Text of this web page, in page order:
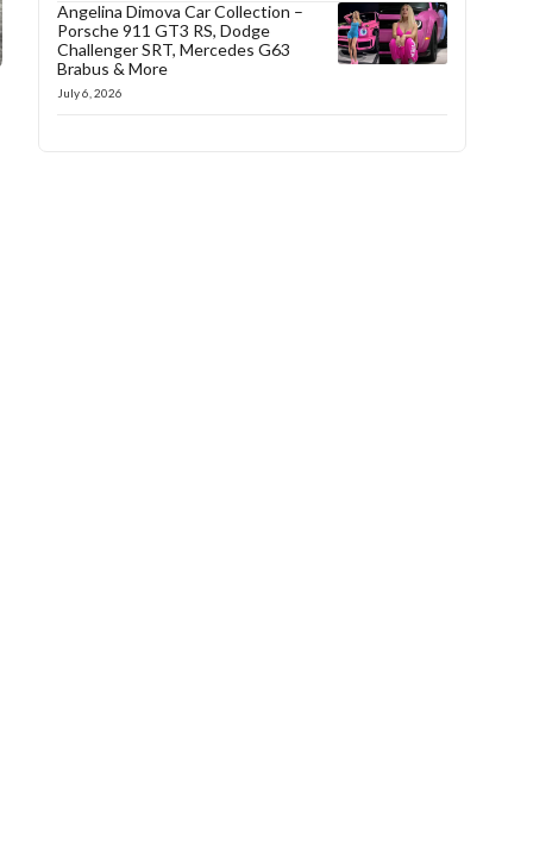
Angelina Dimova Car Collection –
Porsche 911 GT3 RS, Dodge
Challenger SRT, Mercedes G63
Brabus & More
July 6, 2026